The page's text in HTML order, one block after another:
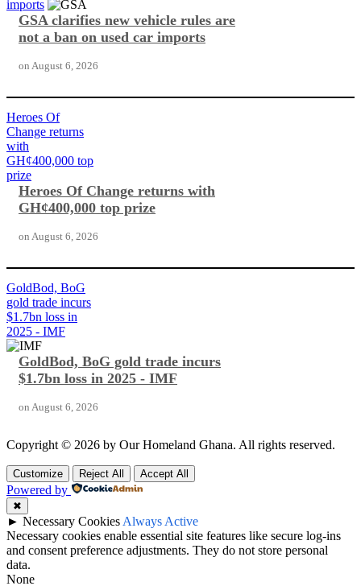
imports
GSA clarifies new vehicle rules are
not a ban on used car imports
on August 6, 2026
Heroes Of
Change returns
with
GH¢400,000 top
prize
Heroes Of Change returns with
GH¢400,000 top prize
on August 6, 2026
GoldBod, BoG
gold trade incurs
$1.7bn loss in
2025 - IMF
GoldBod, BoG gold trade incurs
$1.7bn loss in 2025 - IMF
on August 6, 2026
Copyright © 2026 by Our Homeland Ghana. All rights reserved.
Customize Reject All Accept All
Powered by
✖
► Necessary CookiesAlways Active
Necessary cookies enable essential site features like secure log-ins
and consent preference adjustments. They do not store personal
data.
None